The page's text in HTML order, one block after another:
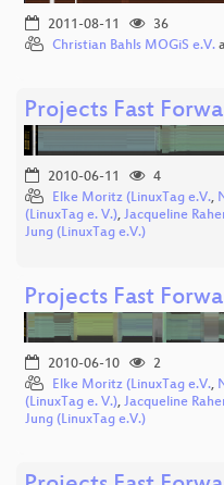
2011-08-11
36
Christian Bahls MOGiS e.V.
Projects Fast
2010-06-11
4
Elke Moritz (LinuxTag e.V.,
(LinuxTag e. V.), Jacqueline
Jung (LinuxTag e.V.)
Projects Fast
2010-06-10
2
Elke Moritz (LinuxTag e.V.,
(LinuxTag e. V.), Jacqueline
Jung (LinuxTag e.V.)